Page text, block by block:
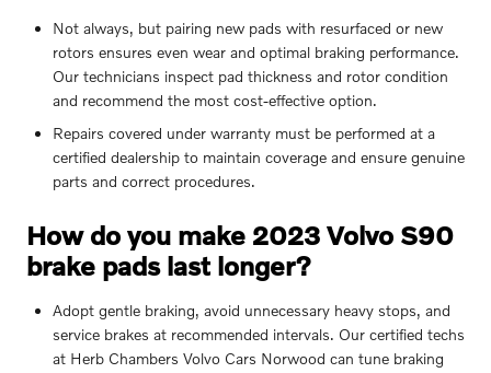
Not always, but pairing new pads with resurfaced or new
rotors ensures even wear and optimal braking performance.
Our technicians inspect pad thickness and rotor condition
and recommend the most cost-effective option.
Repairs covered under warranty must be performed at a
certified dealership to maintain coverage and ensure genuine
parts and correct procedures.
How do you make 2023 Volvo S90
brake pads last longer?
Adopt gentle braking, avoid unnecessary heavy stops, and
service brakes at recommended intervals. Our certified techs
at Herb Chambers Volvo Cars Norwood can tune braking